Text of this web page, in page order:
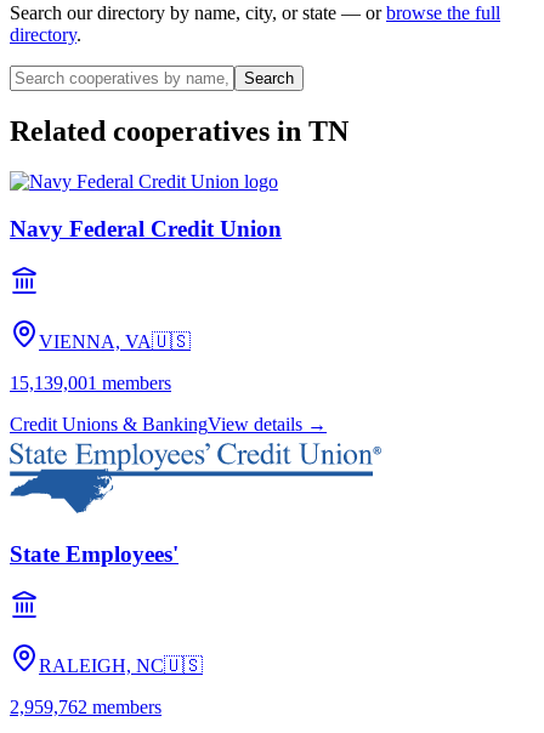
Search our directory by name, city, or state — or browse the full
directory.
Search
Related cooperatives in TN
Navy Federal Credit Union
VIENNA, VA🇺🇸
15,139,001 members
Credit Unions & BankingView details →
State Employees'
RALEIGH, NC🇺🇸
2,959,762 members